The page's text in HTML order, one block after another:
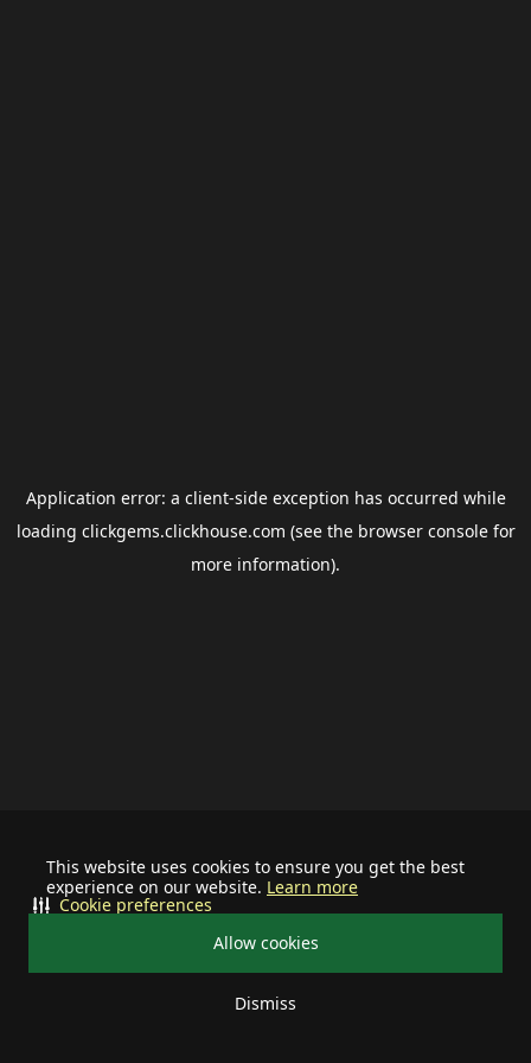
This website uses cookies to ensure you get the best
experience on our website. Learn more
Allow cookies
Dismiss
Cookie preferences
Application error: a client-side exception has occurred while
loading clickgems.clickhouse.com (see the browser consolefor
more information).